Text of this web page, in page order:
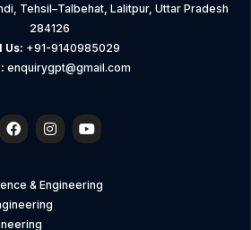
Tehsil–Talbehat, Lalitpur, Uttar Pradesh
284126
Us: +91-9140985029
enquirygpt@gmail.com
F
a
c
o
o
k
I
n
s
g
r
Y
o
u
u
b
& Engineering